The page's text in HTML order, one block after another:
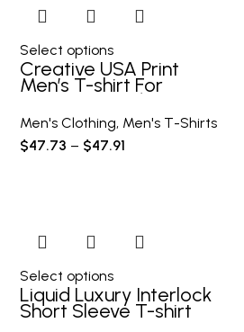
Select options
Creative USA Print
Men’s T-shirt For
Summer Outdoor,
Casual Male Clothing,
Gift For Men
Men's Clothing, Men's T-Shirts
$47.73 – $47.91
Select options
Liquid Luxury Interlock
Short Sleeve T-shirt